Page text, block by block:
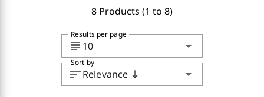
8 Products (1 to 8)
subject 10 arrow_drop_down
Results per page
sortRelevance south arrow_drop_down
Sort by